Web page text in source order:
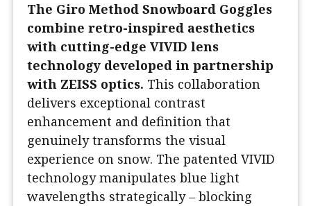
The Giro Method Snowboard Goggles
combine retro-inspired aesthetics
with cutting-edge VIVID lens
technology developed in partnership
with ZEISS optics. This collaboration
delivers exceptional contrast
enhancement and definition that
genuinely transforms the visual
experience on snow. The patented VIVID
technology manipulates blue light
wavelengths strategically – blocking